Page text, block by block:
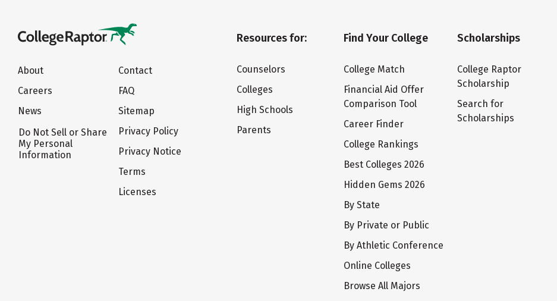
About
Careers
News
Do Not Sell or Share
My Personal
Information
Contact
FAQ
Sitemap
Privacy Policy
Privacy Notice
Terms
Licenses
Resources for:
Counselors
Colleges
High Schools
Parents
Find Your College
College Match
Financial Aid Offer
Comparison Tool
Career Finder
College Rankings
Best Colleges 2026
Hidden Gems 2026
By State
By Private or Public
By Athletic Conference
Online Colleges
Browse All Majors
Scholarships
College Raptor
Scholarship
Search for
Scholarships